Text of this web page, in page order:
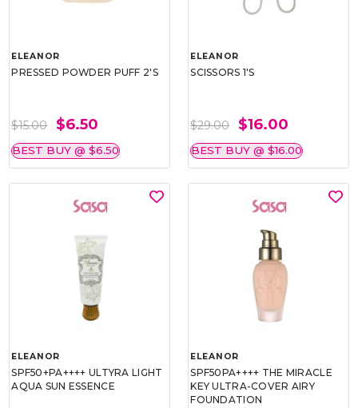
ELEANOR
PRESSED POWDER PUFF 2'S
$15.00 $6.50
BEST BUY @ $6.50
ELEANOR
SCISSORS 1'S
$29.00 $16.00
BEST BUY @ $16.00
ELEANOR
SPF50+PA++++ ULTYRA LIGHT
AQUA SUN ESSENCE
ELEANOR
SPF50PA++++ THE MIRACLE
KEY ULTRA-COVER AIRY
FOUNDATION